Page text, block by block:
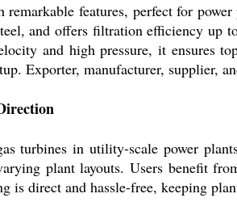
features, perfect for
and offers filtration efficiency
and high pressure, it ensures
Exporter, manufacturer, supplier,
turbines in utility-scale power
plant layouts. Users benefit
is direct and hassle-free, keeping